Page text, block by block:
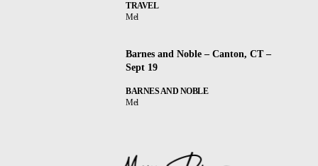
TRAVEL
Mel
Barnes and Noble – Canton, CT –
Sept 19
BARNES AND NOBLE
Mel